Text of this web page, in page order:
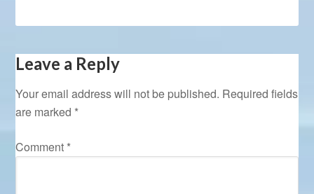
Leave a Reply
Your email address will not be published. Required fields
are marked *
Comment *